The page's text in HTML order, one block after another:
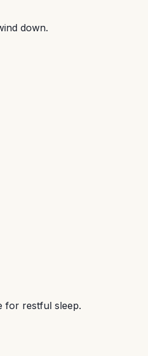
down.
for restful sleep.